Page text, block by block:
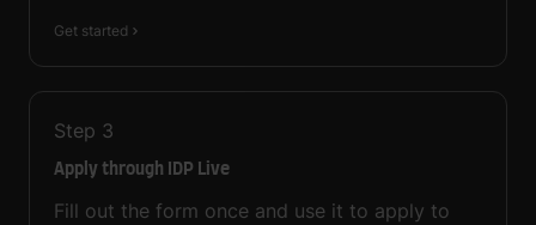
Get started
Step 3
Apply through IDP Live
Fill out the form once and use it to apply to